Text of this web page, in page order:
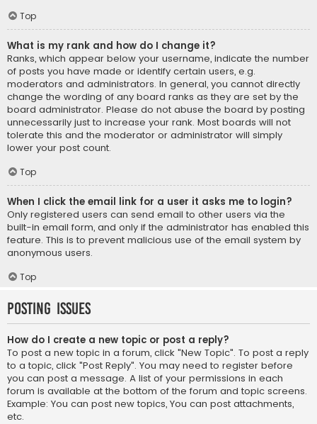
Top
What is my rank and how do I change it?
Ranks, which appear below your username, indicate the number
of posts you have made or identify certain users, e.g.
moderators and administrators. In general, you cannot directly
change the wording of any board ranks as they are set by the
board administrator. Please do not abuse the board by posting
unnecessarily just to increase your rank. Most boards will not
tolerate this and the moderator or administrator will simply
lower your post count.
Top
When I click the email link for a user it asks me to login?
Only registered users can send email to other users via the
built-in email form, and only if the administrator has enabled this
feature. This is to prevent malicious use of the email system by
anonymous users.
Top
Posting Issues
How do I create a new topic or post a reply?
To post a new topic in a forum, click "New Topic". To post a reply
to a topic, click "Post Reply". You may need to register before
you can post a message. A list of your permissions in each
forum is available at the bottom of the forum and topic screens.
Example: You can post new topics, You can post attachments,
etc.